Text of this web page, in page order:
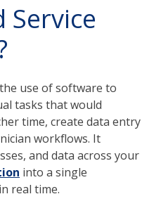
Service
use of software to
tasks that would
time, create data entry
workflows. It
and data across your
into a single
real time.